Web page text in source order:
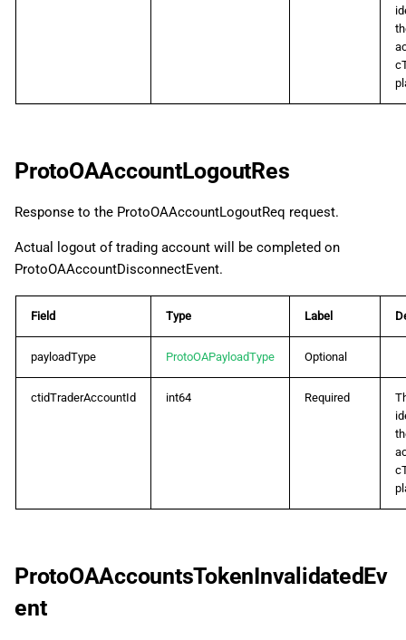
ProtoOAMarginCallListReq
ProtoOAMarginCallListRes
ProtoOAMarginCallTriggerEvent
ProtoOANewOrderReq
ProtoOAAccountLogoutRes
Response to the ProtoOAAccountLogoutReq request.
Actual logout of trading account will be completed on
ProtoOAAccountDisconnectEvent.
Field Type Label
payloadType ProtoOAPayloadType Optional
ctidTraderAccountId int64 Required
ProtoOAAccountsTokenInvalidatedEv
ent